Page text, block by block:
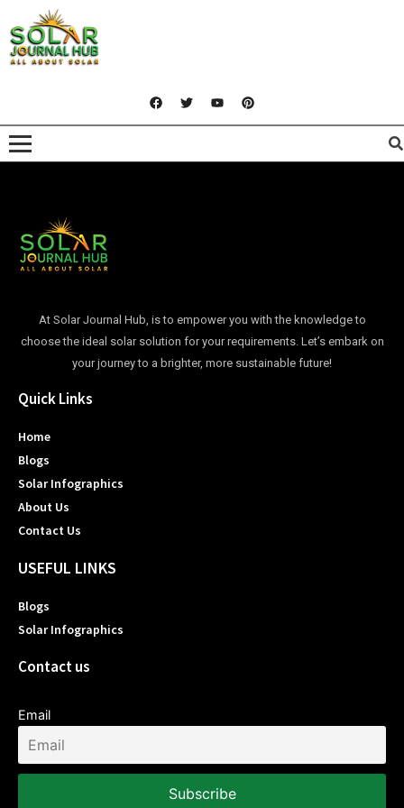
At Solar Journal Hub, is to empower you with the knowledge to
choose the ideal solar solution for your requirements. Let’s embark on
your journey to a brighter, more sustainable future!
Quick Links
Home
Blogs
Solar Infographics
About Us
Contact Us
USEFUL LINKS
Blogs
Solar Infographics
Contact us
Email